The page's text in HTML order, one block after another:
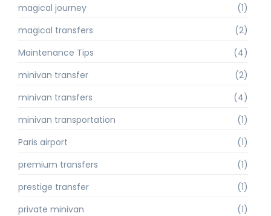
magical journey
(1)
magical transfers
(2)
Maintenance Tips
(4)
minivan transfer
(2)
minivan transfers
(4)
minivan transportation
(1)
Paris airport
(1)
premium transfers
(1)
prestige transfer
(1)
private minivan
(1)